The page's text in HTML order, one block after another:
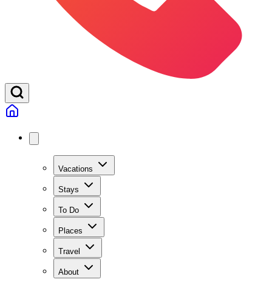
Vacations
Stays
To Do
Places
Travel
About